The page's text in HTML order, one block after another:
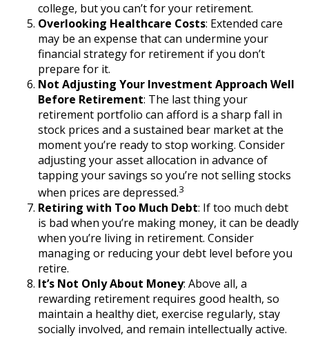
college, but you can’t for your retirement.
Overlooking Healthcare Costs: Extended care
may be an expense that can undermine your
financial strategy for retirement if you don’t
prepare for it.
Not Adjusting Your Investment Approach Well
Before Retirement: The last thing your
retirement portfolio can afford is a sharp fall in
stock prices and a sustained bear market at the
moment you’re ready to stop working. Consider
adjusting your asset allocation in advance of
tapping your savings so you’re not selling stocks
when prices are depressed.3
Retiring with Too Much Debt: If too much debt
is bad when you’re making money, it can be deadly
when you’re living in retirement. Consider
managing or reducing your debt level before you
retire.
It’s Not Only About Money: Above all, a
rewarding retirement requires good health, so
maintain a healthy diet, exercise regularly, stay
socially involved, and remain intellectually active.